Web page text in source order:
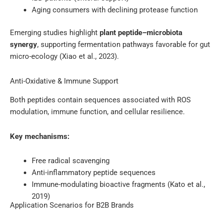
Aging consumers with declining protease function
Emerging studies highlight plant peptide–microbiota
synergy, supporting fermentation pathways favorable for gut
micro-ecology (Xiao et al., 2023).
Anti-Oxidative & Immune Support
Both peptides contain sequences associated with ROS
modulation, immune function, and cellular resilience.
Key mechanisms:
Free radical scavenging
Anti-inflammatory peptide sequences
Immune-modulating bioactive fragments (Kato et al.,
2019)
Application Scenarios for B2B Brands